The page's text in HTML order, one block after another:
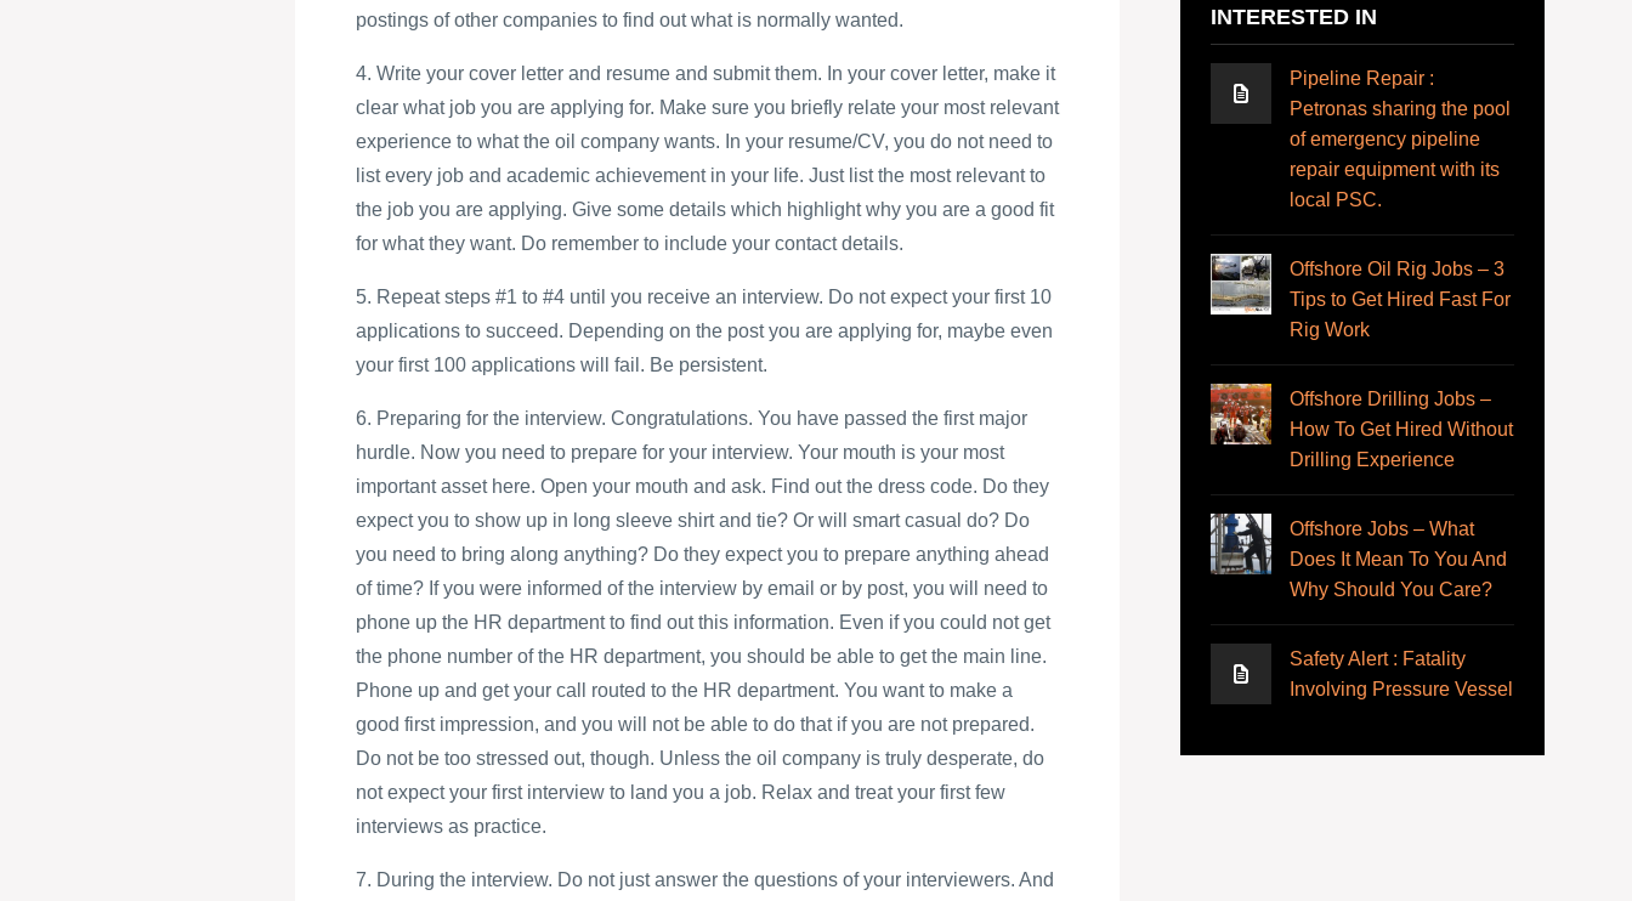
postings of other companies to find out what is normally wanted.
4. Write your cover letter and resume and submit them. In your cover letter, make it
clear what job you are applying for. Make sure you briefly relate your most relevant
experience to what the oil company wants. In your resume/CV, you do not need to
list every job and academic achievement in your life. Just list the most relevant to
the job you are applying. Give some details which highlight why you are a good fit
for what they want. Do remember to include your contact details.
5. Repeat steps #1 to #4 until you receive an interview. Do not expect your first 10
applications to succeed. Depending on the post you are applying for, maybe even
your first 100 applications will fail. Be persistent.
6. Preparing for the interview. Congratulations. You have passed the first major
hurdle. Now you need to prepare for your interview. Your mouth is your most
important asset here. Open your mouth and ask. Find out the dress code. Do they
expect you to show up in long sleeve shirt and tie? Or will smart casual do? Do
you need to bring along anything? Do they expect you to prepare anything ahead
of time? If you were informed of the interview by email or by post, you will need to
phone up the HR department to find out this information. Even if you could not get
the phone number of the HR department, you should be able to get the main line.
Phone up and get your call routed to the HR department. You want to make a
good first impression, and you will not be able to do that if you are not prepared.
Do not be too stressed out, though. Unless the oil company is truly desperate, do
not expect your first interview to land you a job. Relax and treat your first few
interviews as practice.
7. During the interview. Do not just answer the questions of your interviewers. And
INTERESTED IN
Pipeline Repair :
Petronas sharing the pool
of emergency pipeline
repair equipment with its
local PSC.
Offshore Oil Rig Jobs – 3
Tips to Get Hired Fast For
Rig Work
Offshore Drilling Jobs –
How To Get Hired Without
Drilling Experience
Offshore Jobs – What
Does It Mean To You And
Why Should You Care?
Safety Alert : Fatality
Involving Pressure Vessel